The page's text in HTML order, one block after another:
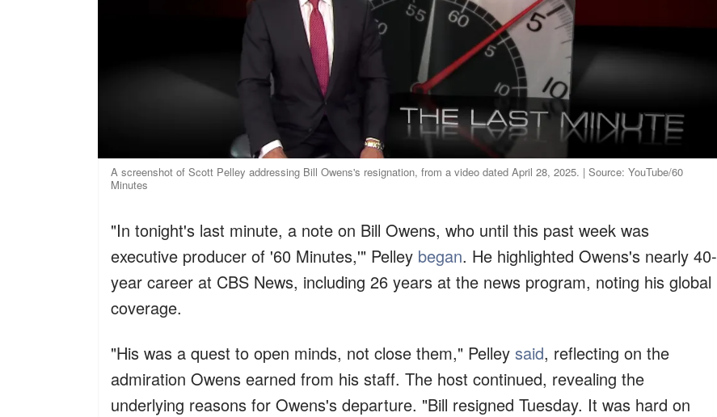
A screenshot of Scott Pelley addressing Bill Owens's resignation, from a video dated April 28, 2025. | Source: YouTube/60
Minutes
"In tonight's last minute, a note on Bill Owens, who until this past week was
executive producer of '60 Minutes,'" Pelley began. He highlighted Owens's nearly 40-
year career at CBS News, including 26 years at the news program, noting his global
coverage.
"His was a quest to open minds, not close them," Pelley said, reflecting on the
admiration Owens earned from his staff. The host continued, revealing the
underlying reasons for Owens's departure. "Bill resigned Tuesday. It was hard on